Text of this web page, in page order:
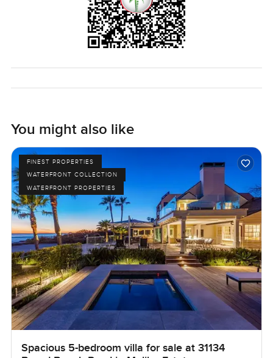
You might also like
FINEST PROPERTIES
WATERFRONT COLLECTION
WATERFRONT PROPERTIES
Spacious 5-bedroom villa for sale at 31134